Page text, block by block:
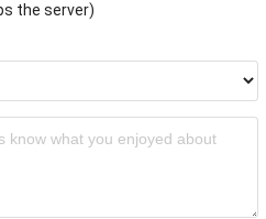
the server)